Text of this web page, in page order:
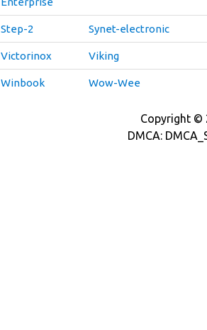
Step-2 Synet-electronic
Victorinox Viking
Winbook Wow-Wee
Copyright ©
DMCA: